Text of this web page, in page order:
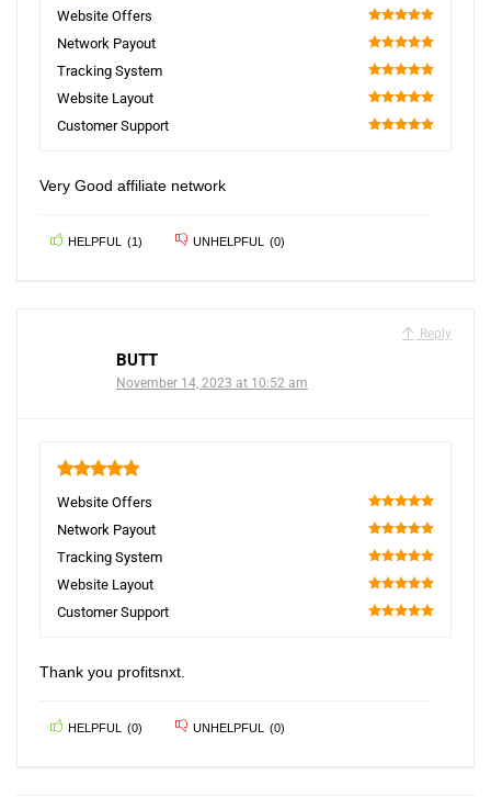
Website Offers
100
Network Payout
100
Tracking System
100
Website Layout
100
Customer Support
Very Good affiliate network
HELPFUL (1) UNHELPFUL (0)
Reply
BUTT
November 14, 2023 at 10:52 am
Website Offers
100
Network Payout
100
Tracking System
100
Website Layout
100
Customer Support
Thank you profitsnxt.
HELPFUL (0) UNHELPFUL (0)